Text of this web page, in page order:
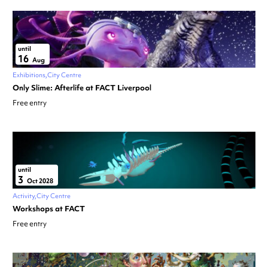
until
16 Aug
Exhibitions City Centre
Only Slime: Afterlife at FACT Liverpool
Free entry
until
3 Oct 2028
Activity City Centre
Workshops at FACT
Free entry